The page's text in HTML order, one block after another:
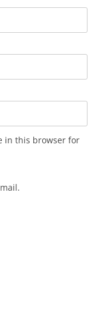
in this browser for